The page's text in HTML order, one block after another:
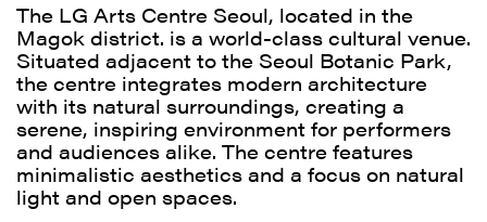
The LG Arts Centre Seoul, located in the
Magok district. is a world-class cultural venue.
Situated adjacent to the Seoul Botanic Park,
the centre integrates modern architecture
with its natural surroundings, creating a
serene, inspiring environment for performers
and audiences alike. The centre features
minimalistic aesthetics and a focus on natural
light and open spaces.